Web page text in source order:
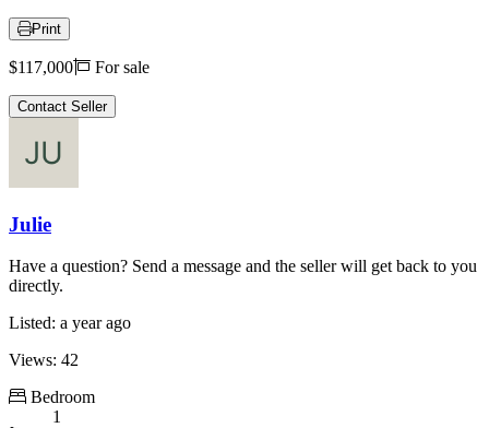
Print
Price
$117,000 For sale
Contact Seller
Julie
Have a question? Send a message and the seller will get back to you
directly.
Listed: a year ago
Views: 42
Bedroom
1